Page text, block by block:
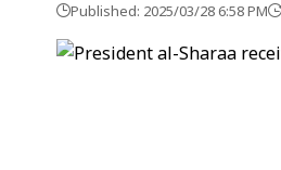
Published: 2025/03/28 6:58 PM